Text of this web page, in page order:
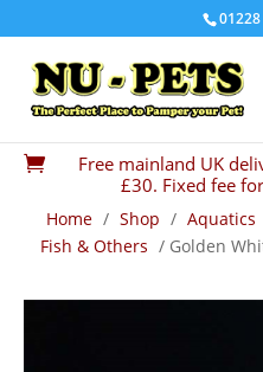

Free mainland UK
£30. Fixed fee
Home / Shop / Aquatics
Fish & Others / Golden